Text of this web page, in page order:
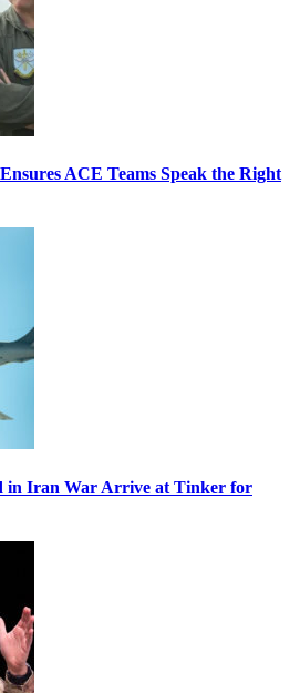
ACE Teams Speak the Right
in Iran War Arrive at Tinker for